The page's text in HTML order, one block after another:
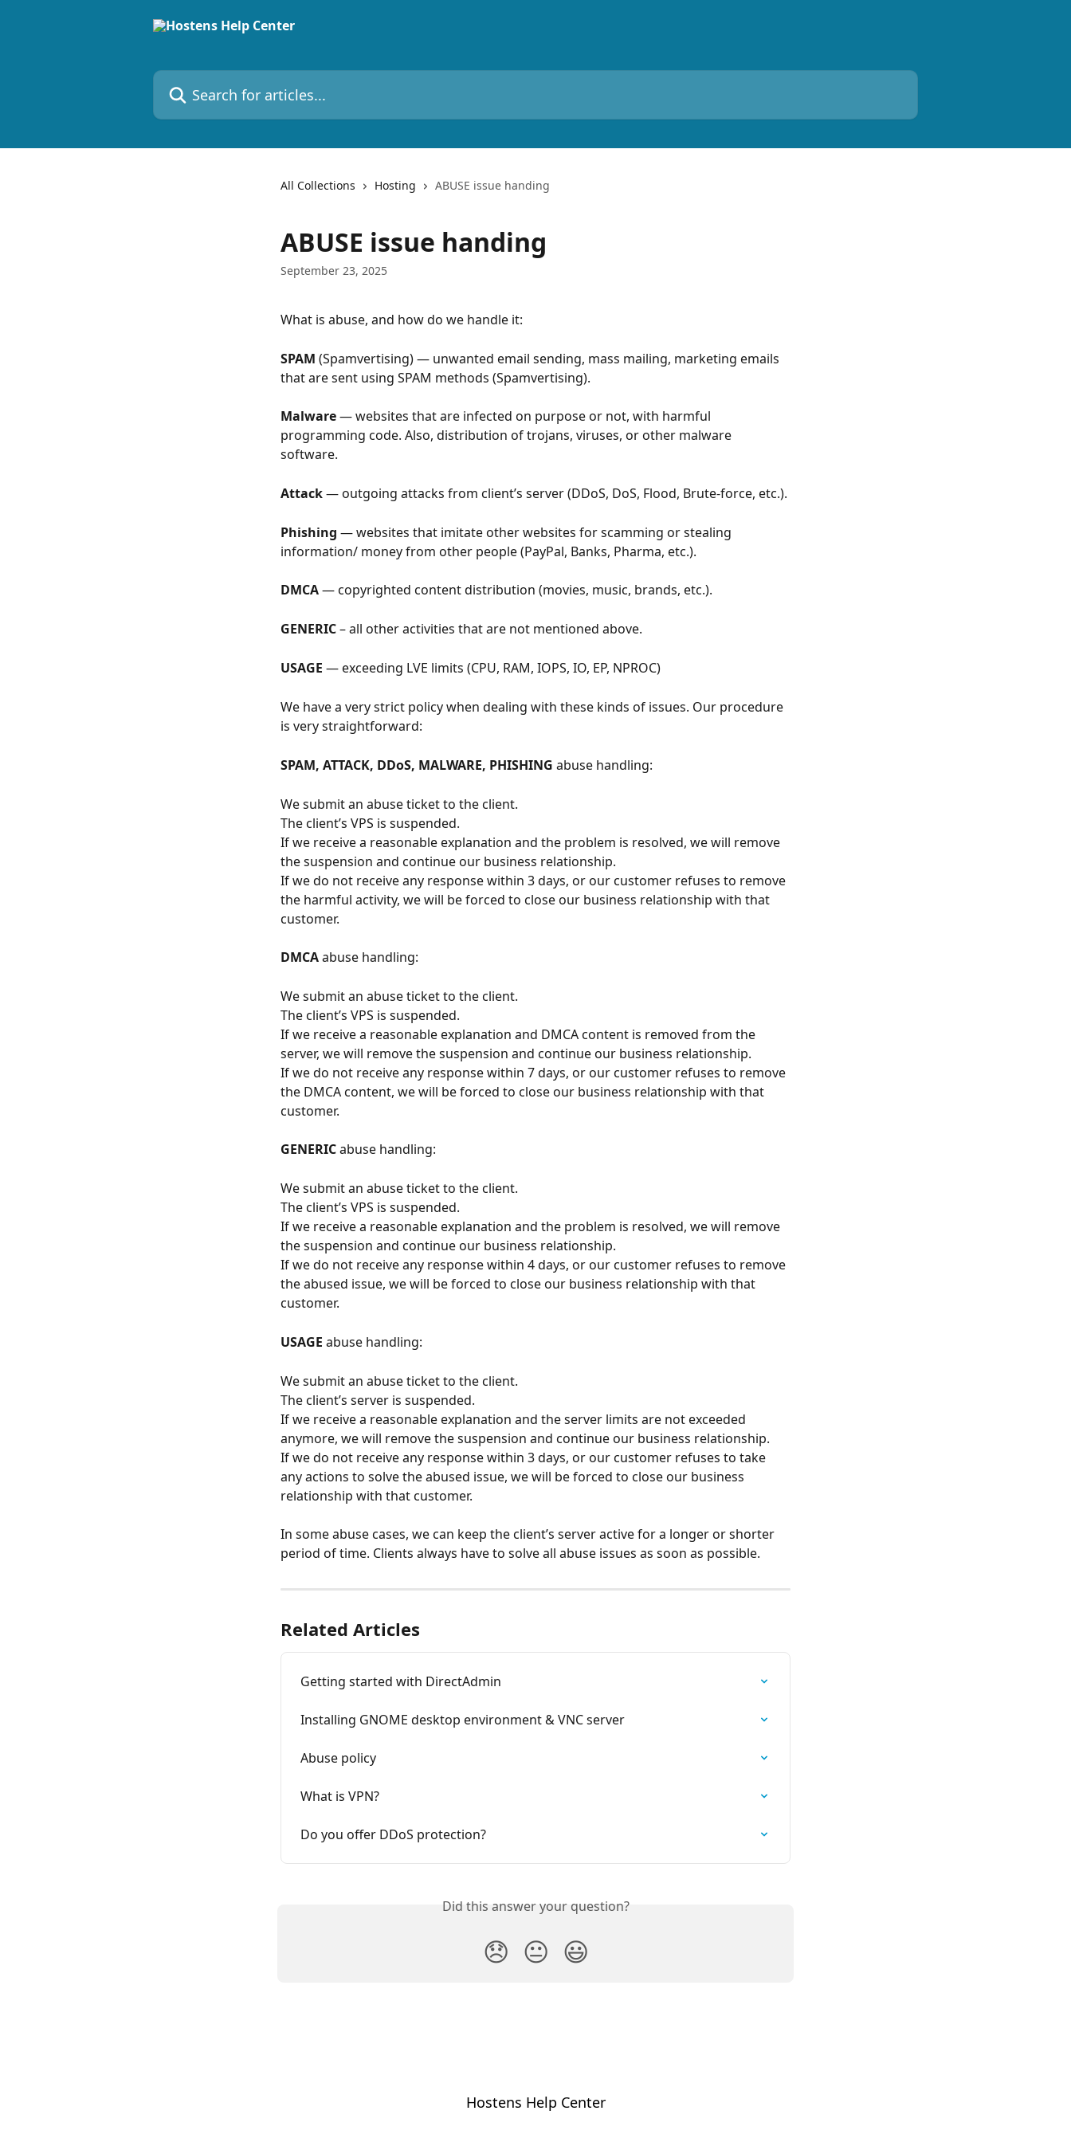
Search for articles...
All Collections Hosting ABUSE issue handing
ABUSE issue handing
September 23, 2025
What is abuse, and how do we handle it:
SPAM (Spamvertising) — unwanted email sending, mass mailing, marketing emails
that are sent using SPAM methods (Spamvertising).
Malware — websites that are infected on purpose or not, with harmful
programming code. Also, distribution of trojans, viruses, or other malware
software.
Attack — outgoing attacks from client’s server (DDoS, DoS, Flood, Brute-force, etc.).
Phishing — websites that imitate other websites for scamming or stealing
information/ money from other people (PayPal, Banks, Pharma, etc.).
DMCA — copyrighted content distribution (movies, music, brands, etc.).
GENERIC – all other activities that are not mentioned above.
USAGE — exceeding LVE limits (CPU, RAM, IOPS, IO, EP, NPROC)
We have a very strict policy when dealing with these kinds of issues. Our procedure
is very straightforward:
SPAM, ATTACK, DDoS, MALWARE, PHISHING abuse handling:
We submit an abuse ticket to the client.
The client’s VPS is suspended.
If we receive a reasonable explanation and the problem is resolved, we will remove
the suspension and continue our business relationship.
If we do not receive any response within 3 days, or our customer refuses to remove
the harmful activity, we will be forced to close our business relationship with that
customer.
DMCA abuse handling:
We submit an abuse ticket to the client.
The client’s VPS is suspended.
If we receive a reasonable explanation and DMCA content is removed from the
server, we will remove the suspension and continue our business relationship.
If we do not receive any response within 7 days, or our customer refuses to remove
the DMCA content, we will be forced to close our business relationship with that
customer.
GENERIC abuse handling:
We submit an abuse ticket to the client.
The client’s VPS is suspended.
If we receive a reasonable explanation and the problem is resolved, we will remove
the suspension and continue our business relationship.
If we do not receive any response within 4 days, or our customer refuses to remove
the abused issue, we will be forced to close our business relationship with that
customer.
USAGE abuse handling:
We submit an abuse ticket to the client.
The client’s server is suspended.
If we receive a reasonable explanation and the server limits are not exceeded
anymore, we will remove the suspension and continue our business relationship.
If we do not receive any response within 3 days, or our customer refuses to take
any actions to solve the abused issue, we will be forced to close our business
relationship with that customer.
In some abuse cases, we can keep the client’s server active for a longer or shorter
period of time. Clients always have to solve all abuse issues as soon as possible.
Related Articles
Getting started with DirectAdmin
Installing GNOME desktop environment & VNC server
Abuse policy
What is VPN?
Do you offer DDoS protection?
Did this answer your question?
😞 😐 😃
Hostens Help Center